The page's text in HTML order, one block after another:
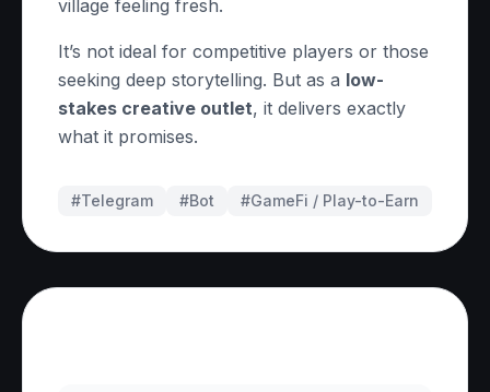
village feeling fresh.
It’s not ideal for competitive players or those
seeking deep storytelling. But as a low-
stakes creative outlet, it delivers exactly
what it promises.
#Telegram #Bot #GameFi / Play-to-Earn